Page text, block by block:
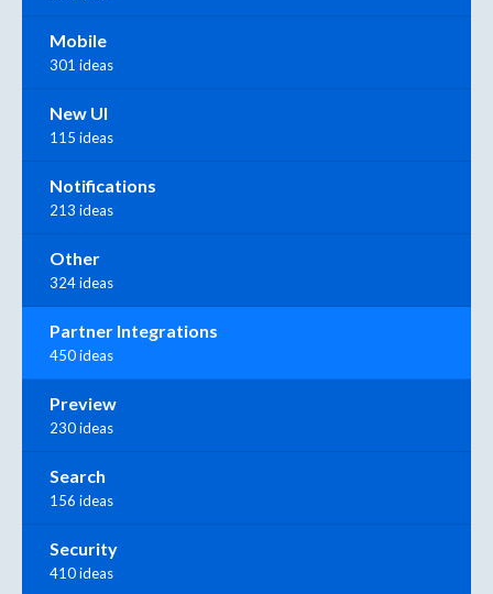
Mobile
301 ideas
New UI
115 ideas
Notifications
213 ideas
Other
324 ideas
Partner Integrations
450 ideas
Preview
230 ideas
Search
156 ideas
Security
410 ideas